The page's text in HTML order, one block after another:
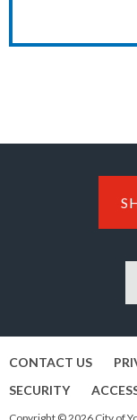
CONTACT US
SECURITY